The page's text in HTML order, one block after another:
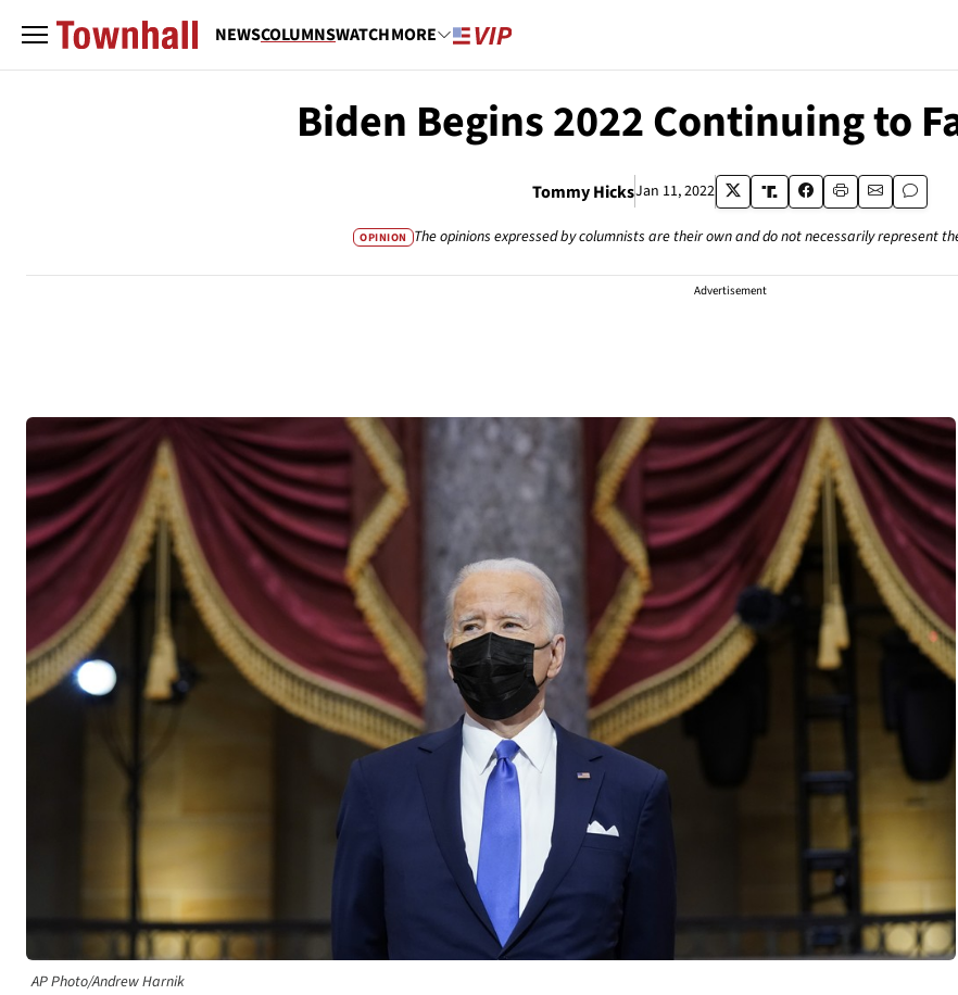
NEWSCOLUMNSWATCHMORE
Biden Begins 2022 Continuing to
Tommy HicksJan 11, 2022
OPINION The opinions expressed by columnists are their own and do not necessarily represent
Advertisement
AP Photo/Andrew Harnik